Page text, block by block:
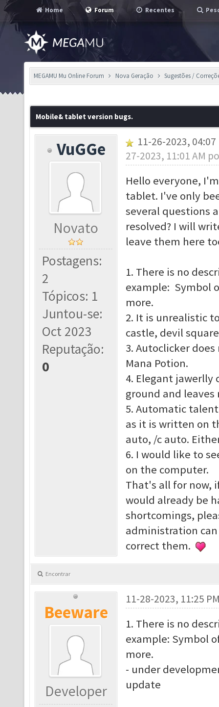
Home Forum Recentes
MEGAMU Mu Online Forum Nova Geração Sugestões /
Mobile& tablet version bugs.
VuGGe
Novato
Postagens:
2
Tópicos: 1
Juntou-se:
Oct 2023
Reputação:
0
11-26-2023,
27-2023, 11:01 AM
Hello everyone,
tablet. I've only
several questions
resolved? I will
leave them here
1. There is no
example: Symbol
more.
2. It is unrealistic
castle, devil
3. Autoclicker
Mana Potion.
4. Elegant jawerlly
ground and
5. Automatic
as it is written on
auto, /c auto.
6. I would like to
on the computer.
That's all for now,
would already be
shortcomings,
administration
correct them.
Encontrar
Beeware
Developer
11-28-2023, 11:25
1. There is no
example: Symbol
more.
- under
update